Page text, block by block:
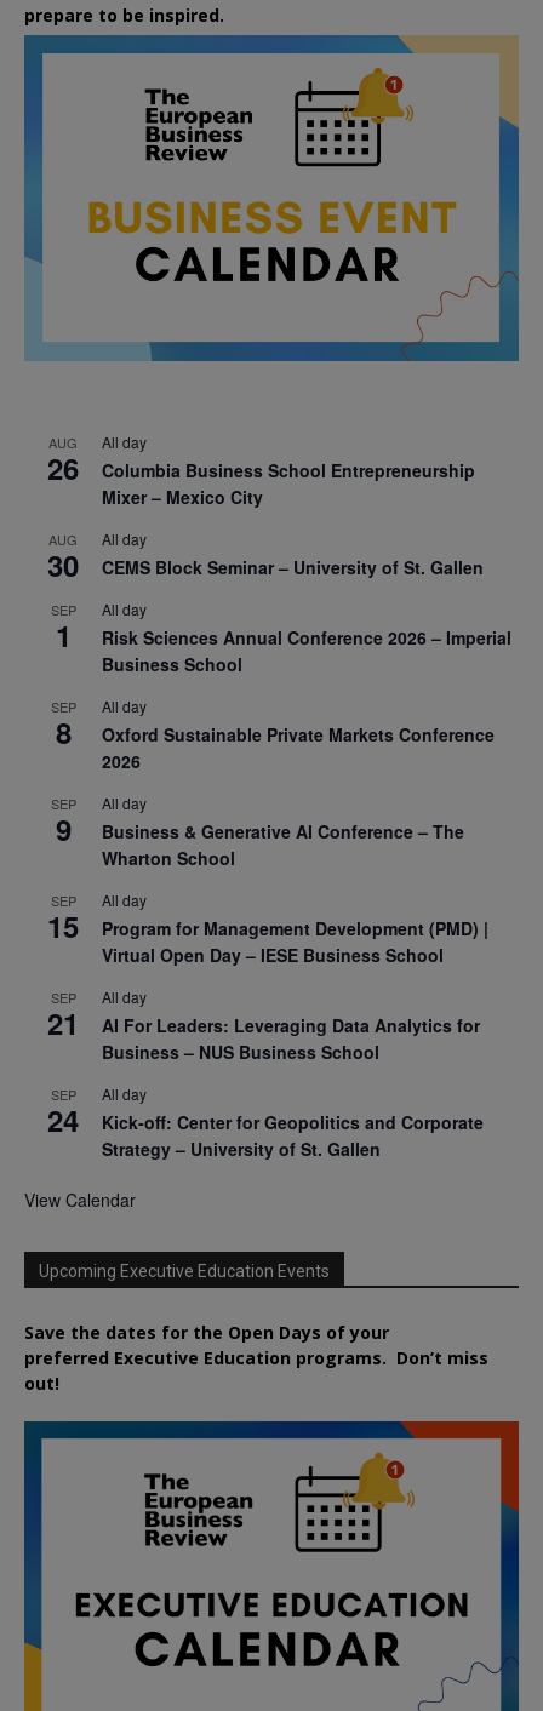
prepare to be inspired.
AUG
26
All day
Columbia Business School Entrepreneurship
Mixer – Mexico City
AUG
30
All day
CEMS Block Seminar – University of St. Gallen
SEP
1
All day
Risk Sciences Annual Conference 2026 – Imperial
Business School
SEP
8
All day
Oxford Sustainable Private Markets Conference
2026
SEP
9
All day
Business & Generative AI Conference – The
Wharton School
SEP
15
All day
Program for Management Development (PMD) |
Virtual Open Day – IESE Business School
SEP
21
All day
AI For Leaders: Leveraging Data Analytics for
Business – NUS Business School
SEP
24
All day
Kick-off: Center for Geopolitics and Corporate
Strategy – University of St. Gallen
View Calendar
Upcoming Executive Education Events
Save the dates for the Open Days of your
preferred Executive Education programs. Don’t miss
out!